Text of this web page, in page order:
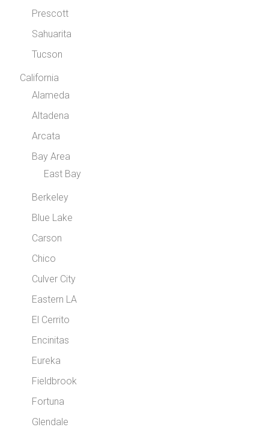
Prescott
Sahuarita
Tucson
California
Alameda
Altadena
Arcata
Bay Area
East Bay
Berkeley
Blue Lake
Carson
Chico
Culver City
Eastern LA
El Cerrito
Encinitas
Eureka
Fieldbrook
Fortuna
Glendale